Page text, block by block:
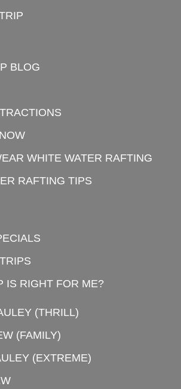
BLOG
WHITE WATER RAFTING
RAFTING TIPS
IS RIGHT FOR ME?
(THRILL)
(FAMILY)
(EXTREME)